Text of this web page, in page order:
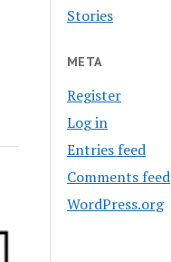
Stories
META
Register
Log in
Entries feed
Comments feed
WordPress.org